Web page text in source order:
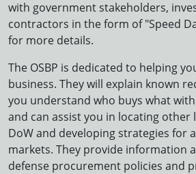
with government stakeholders,
contractors in the form of "Speed
for more details.
The OSBP is dedicated to helping
business. They will explain known
you understand who buys what
and can assist you in locating other
DoW and developing strategies for
markets. They provide information
defense procurement policies and